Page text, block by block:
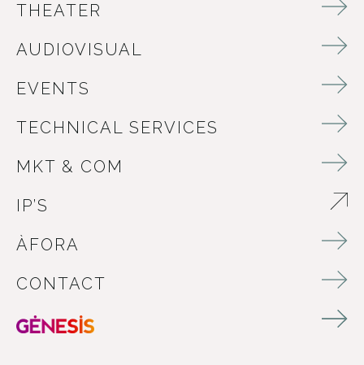
THEATER
AUDIOVISUAL
EVENTS
TECHNICAL SERVICES
MKT & COM
IP’S
ÀFORA
CONTACT